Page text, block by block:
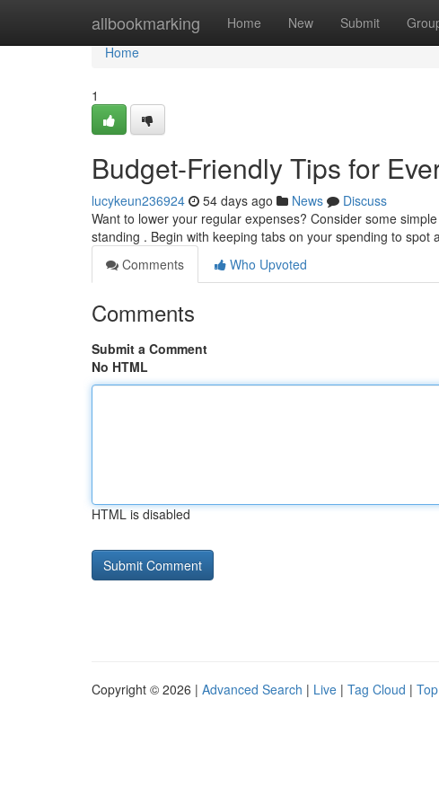
allbookmarking Home New Submit
Home
Home
1
Budget-Friendly Tips for
lucykeun236924 54 days ago News
Discuss
Want to lower your regular expenses? Consider some
standing . Begin with keeping tabs on your spending to spot
Comments
Who Upvoted
Comments
Submit a Comment
No HTML
HTML is disabled
Copyright © 2026 | Advanced Search | Live | Tag Cloud |